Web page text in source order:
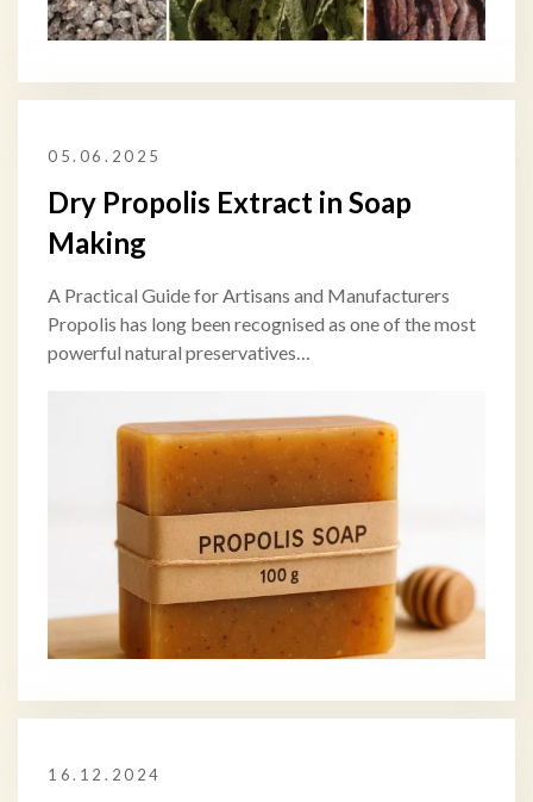
05.06.2025
Dry Propolis Extract in Soap
Making
A Practical Guide for Artisans and Manufacturers
Propolis has long been recognised as one of the most
powerful natural preservatives…
16.12.2024